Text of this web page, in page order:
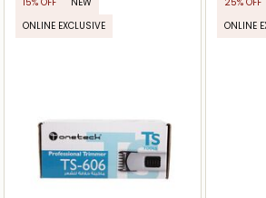
ONLINE EXCLUSIVE
ONLINE